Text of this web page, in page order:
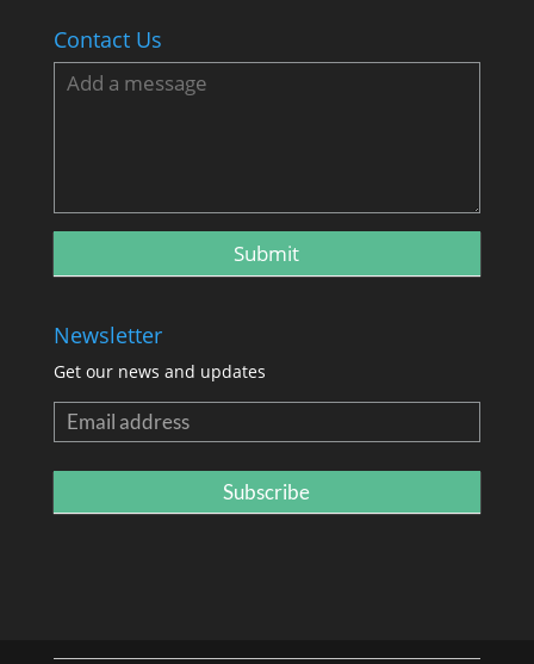
Contact Us
Newsletter
Get our news and updates
Newsletter
Subscribe